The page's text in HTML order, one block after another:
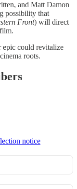
and Matt Damon
possibility that
Front) will direct
epic could revitalize
roots.
notice